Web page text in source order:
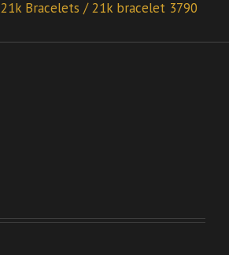
21k Bracelets / 21k bracelet 3790